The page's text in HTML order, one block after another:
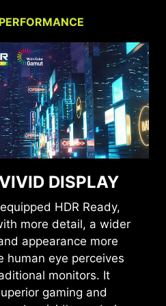
DISPLAY
HDR Ready,
more detail, a wider
appearance more
human eye perceives
monitors. It
gaming and